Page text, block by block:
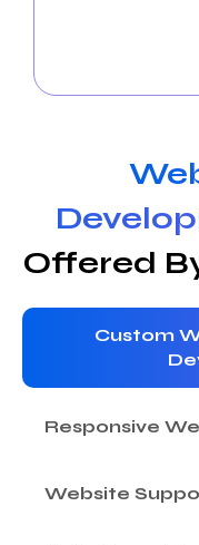
Offered
Custom
Responsive
Website